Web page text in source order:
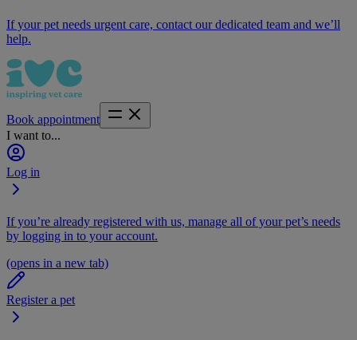
If your pet needs urgent care, contact our dedicated team and we’ll
help.
Book appointment
I want to...
Log in
If you’re already registered with us, manage all of your pet’s needs
by logging in to your account.
(opens in a new tab)
Register a pet